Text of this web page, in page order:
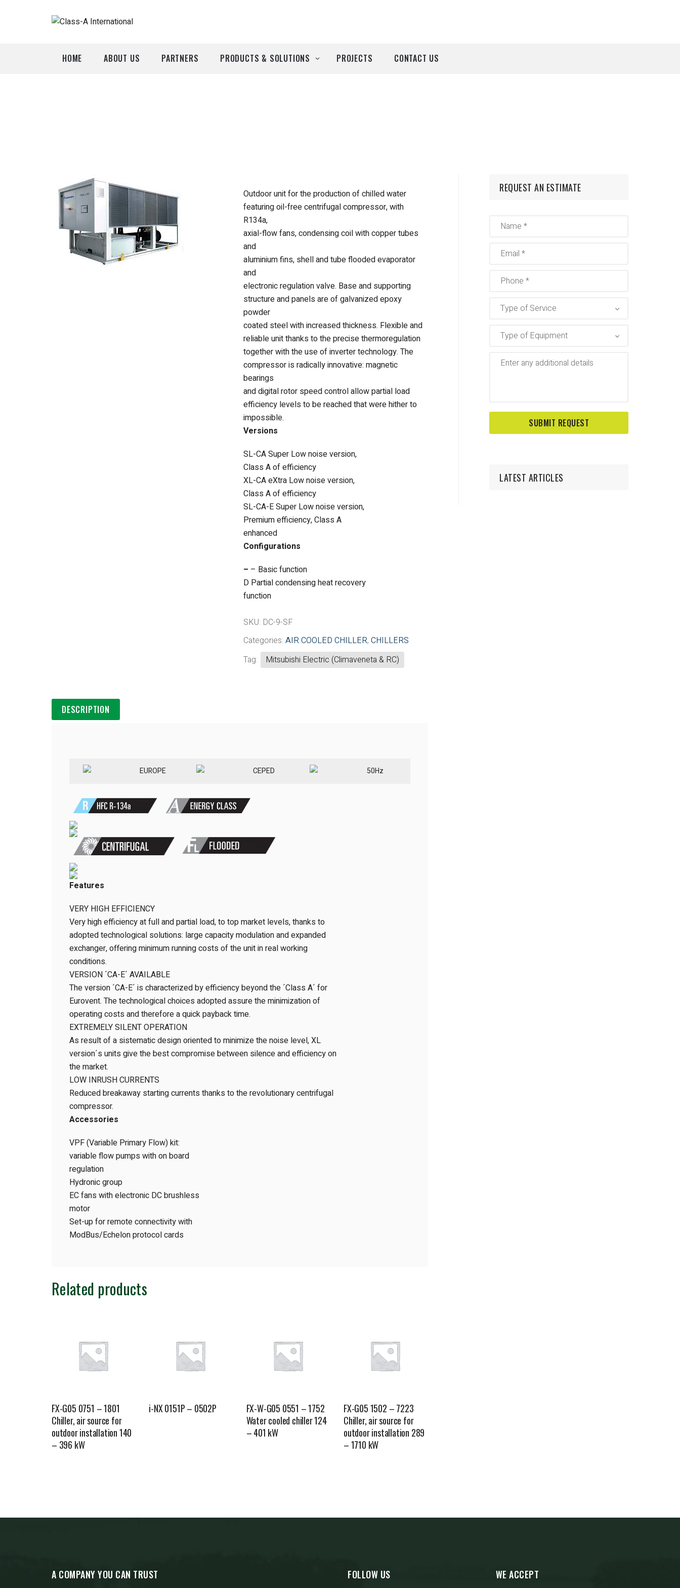
HOME ABOUT US PARTNERS PRODUCTS & SOLUTIONS
EDN
Fintek
Fiorini
Mitsubishi Electric
RDZ
ROCCHEGGIANI
Unical
PROJECTS CONTACT US
Outdoor unit for the production of chilled water
featuring oil-free centrifugal compressor, with
R134a,
axial-flow fans, condensing coil with copper tubes
and
aluminium fins, shell and tube flooded evaporator
and
electronic regulation valve. Base and supporting
structure and panels are of galvanized epoxy
powder
coated steel with increased thickness. Flexible and
reliable unit thanks to the precise thermoregulation
together with the use of inverter technology. The
compressor is radically innovative: magnetic
bearings
and digital rotor speed control allow partial load
efficiency levels to be reached that were hither to
impossible.
Versions
SL-CA Super Low noise version,
Class A of efficiency
XL-CA eXtra Low noise version,
Class A of efficiency
SL-CA-E Super Low noise version,
Premium efficiency, Class A
enhanced
Configurations
– – Basic function
D Partial condensing heat recovery
function
SKU: DC-9-SF
Categories:AIR COOLED CHILLER,CHILLERS
Tag:
Mitsubishi Electric (Climaveneta & RC)
DESCRIPTION
EUROPE CEPED 50Hz
Features
VERY HIGH EFFICIENCY
Very high efficiency at full and partial load, to top market levels, thanks to
adopted technological solutions: large capacity modulation and expanded
exchanger, offering minimum running costs of the unit in real working
conditions.
VERSION ´CA-E´ AVAILABLE
The version ´CA-E´ is characterized by efficiency beyond the ´Class A´ for
Eurovent. The technological choices adopted assure the minimization of
operating costs and therefore a quick payback time.
EXTREMELY SILENT OPERATION
As result of a sistematic design oriented to minimize the noise level, XL
version´s units give the best compromise between silence and efficiency on
the market.
LOW INRUSH CURRENTS
Reduced breakaway starting currents thanks to the revolutionary centrifugal
compressor.
Accessories
VPF (Variable Primary Flow) kit:
variable flow pumps with on board
regulation
Hydronic group
EC fans with electronic DC brushless
motor
Set-up for remote connectivity with
ModBus/Echelon protocol cards
Related products
FX-G05 0751 – 1801
Chiller, air source for
outdoor installation 140
– 396 kW
i-NX 0151P – 0502P
FX-W-G05 0551 – 1752
Water cooled chiller 124
– 401 kW
FX-G05 1502 – 7223
Chiller, air source for
outdoor installation 289
– 1710 kW
REQUEST AN ESTIMATE
LATEST ARTICLES
A COMPANY YOU CAN TRUST FOLLOW US WE ACCEPT